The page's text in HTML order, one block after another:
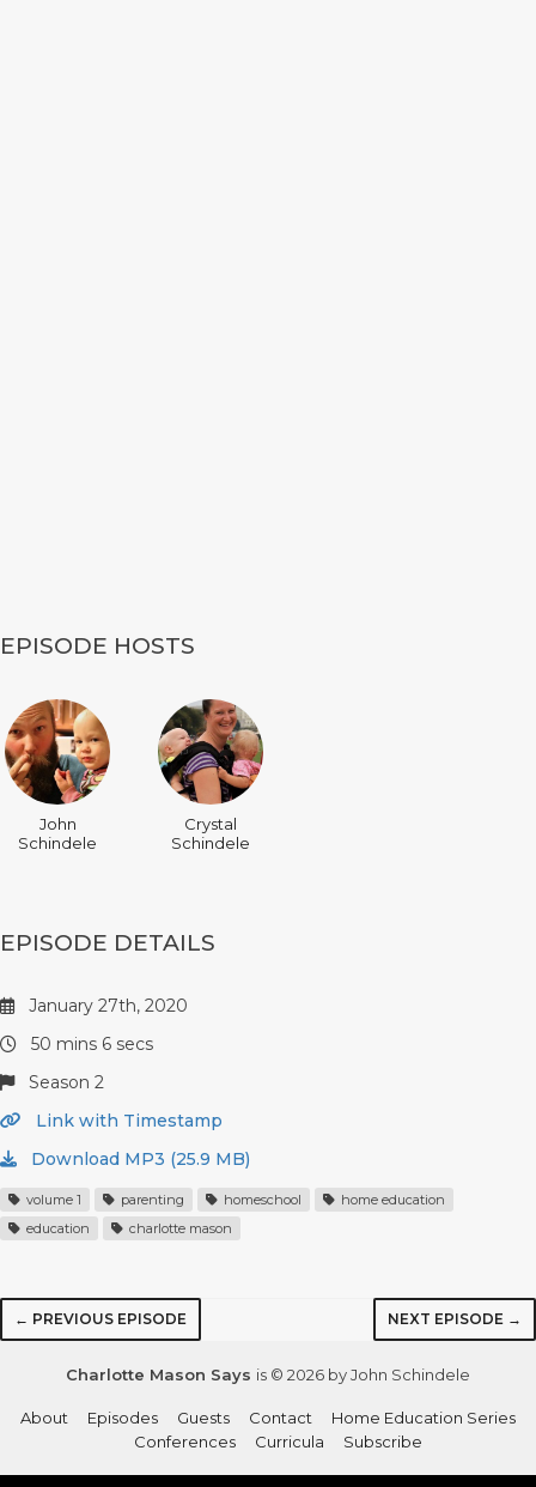
EPISODE HOSTS
John
Schindele
Crystal
Schindele
EPISODE DETAILS
January 27th, 2020
50 mins 6 secs
Season 2
Link with Timestamp
Download MP3 (25.9 MB)
volume 1 parenting homeschool
home education
education
charlotte mason
← PREVIOUS EPISODE NEXT EPISODE →
Charlotte Mason Says is © 2026 by John Schindele
About Episodes Guests Contact
Home Education Series
Conferences
Curricula Subscribe